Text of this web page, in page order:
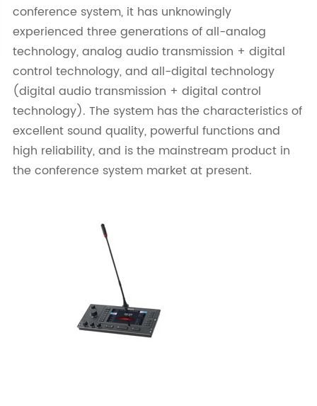
conference system, it has unknowingly
experienced three generations of all-analog
technology, analog audio transmission + digital
control technology, and all-digital technology
(digital audio transmission + digital control
technology). The system has the characteristics of
excellent sound quality, powerful functions and
high reliability, and is the mainstream product in
the conference system market at present.